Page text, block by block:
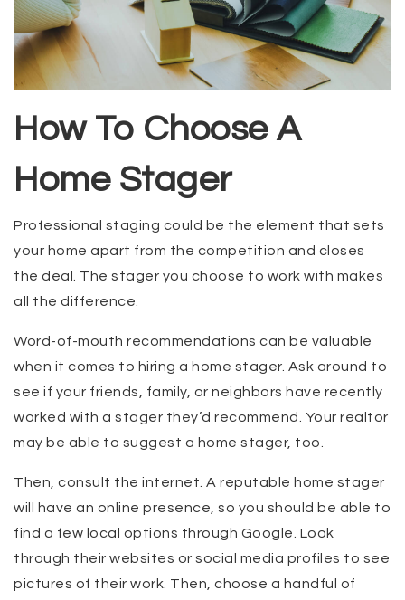
How To Choose A
Home Stager
Professional staging could be the element that sets
your home apart from the competition and closes
the deal. The stager you choose to work with makes
all the difference.
Word-of-mouth recommendations can be valuable
when it comes to hiring a home stager. Ask around to
see if your friends, family, or neighbors have recently
worked with a stager they’d recommend. Your realtor
may be able to suggest a home stager, too.
Then, consult the internet. A reputable home stager
will have an online presence, so you should be able to
find a few local options through Google. Look
through their websites or social media profiles to see
pictures of their work. Then, choose a handful of